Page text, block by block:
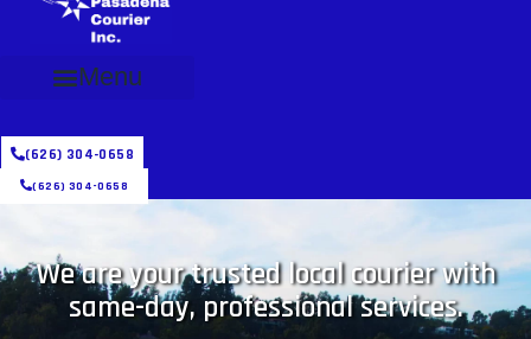
Menu
(626) 304-0658
(626) 304-0658
We are your trusted local courier with
same-day, professional services.